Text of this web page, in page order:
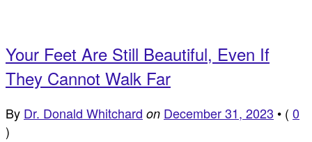
Your Feet Are Still Beautiful, Even If
They Cannot Walk Far
By Dr. Donald Whitchard on December 31, 2023 • ( 0
)